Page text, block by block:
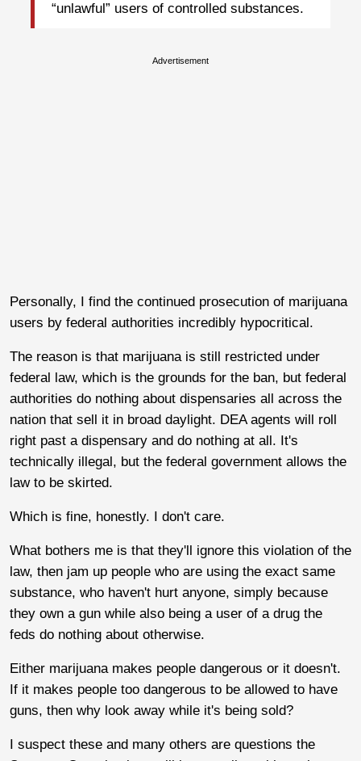
“unlawful” users of controlled substances.
Advertisement
Personally, I find the continued prosecution of marijuana
users by federal authorities incredibly hypocritical.
The reason is that marijuana is still restricted under
federal law, which is the grounds for the ban, but federal
authorities do nothing about dispensaries all across the
nation that sell it in broad daylight. DEA agents will roll
right past a dispensary and do nothing at all. It's
technically illegal, but the federal government allows the
law to be skirted.
Which is fine, honestly. I don't care.
What bothers me is that they'll ignore this violation of the
law, then jam up people who are using the exact same
substance, who haven't hurt anyone, simply because
they own a gun while also being a user of a drug the
feds do nothing about otherwise.
Either marijuana makes people dangerous or it doesn't.
If it makes people too dangerous to be allowed to have
guns, then why look away while it's being sold?
I suspect these and many others are questions the